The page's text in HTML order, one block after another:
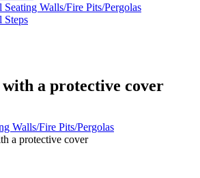
Seating Walls/Fire Pits/Pergolas
Steps
a protective cover
Walls/Fire Pits/Pergolas
a protective cover